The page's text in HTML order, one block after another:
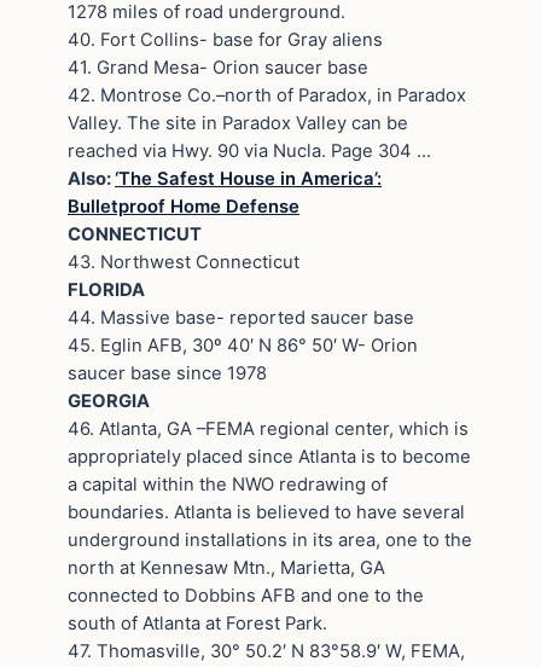
1278 miles of road underground.
40. Fort Collins- base for Gray aliens
41. Grand Mesa- Orion saucer base
42. Montrose Co.–north of Paradox, in Paradox
Valley. The site in Paradox Valley can be
reached via Hwy. 90 via Nucla. Page 304 …
Also:‘The Safest House in America’:
Bulletproof Home Defense
CONNECTICUT
43. Northwest Connecticut
FLORIDA
44. Massive base- reported saucer base
45. Eglin AFB, 30º 40′ N 86° 50′ W- Orion
saucer base since 1978
GEORGIA
46. Atlanta, GA –FEMA regional center, which is
appropriately placed since Atlanta is to become
a capital within the NWO redrawing of
boundaries. Atlanta is believed to have several
underground installations in its area, one to the
north at Kennesaw Mtn., Marietta, GA
connected to Dobbins AFB and one to the
south of Atlanta at Forest Park.
47. Thomasville, 30° 50.2′ N 83°58.9′ W, FEMA,